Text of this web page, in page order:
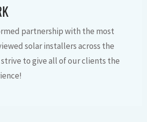
partnership with the most
solar installers across the
to give all of our clients the